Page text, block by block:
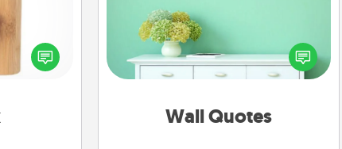
connected
in a long-
Wall Quotes
Give the gift of encouraging words,
verses, motivations, and affirmations
—literally. These fun wall decors will
serve to energize the person you
with positivity.